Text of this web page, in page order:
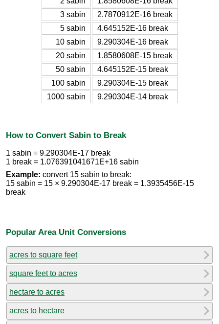
3 sabin
2.7870912E-16 break
5 sabin
4.645152E-16 break
10 sabin
9.290304E-16 break
20 sabin
1.8580608E-15 break
50 sabin
4.645152E-15 break
100 sabin
9.290304E-15 break
1000 sabin
9.290304E-14 break
How to Convert Sabin to Break
1 sabin = 9.290304E-17 break
1 break = 1.076391041671E+16 sabin
Example: convert 15 sabin to break:
15 sabin = 15 × 9.290304E-17 break = 1.3935456E-15
break
Popular Area Unit Conversions
acres to square feet
square feet to acres
hectare to acres
acres to hectare